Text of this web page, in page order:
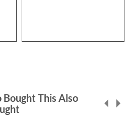
This Also